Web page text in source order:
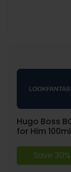
Hugo Boss
for Him 100ml
Save 30%